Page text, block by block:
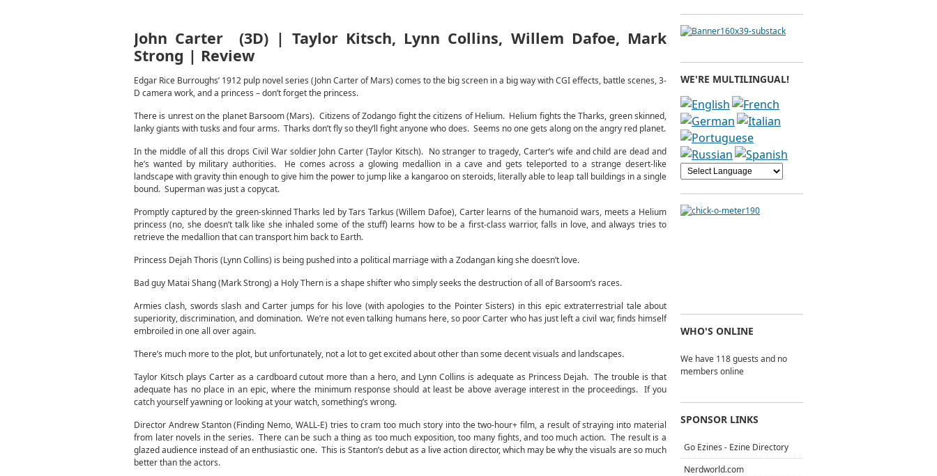
John Carter (3D) | Taylor Kitsch, Lynn Collins, Willem Dafoe, Mark
Strong | Review
Edgar Rice Burroughs’ 1912 pulp novel series (John Carter of Mars) comes to the big screen in a big way with CGI effects, battle scenes, 3-
D camera work, and a princess – don’t forget the princess.
There is unrest on the planet Barsoom (Mars). Citizens of Zodango fight the citizens of Helium. Helium fights the Tharks, green skinned,
lanky giants with tusks and four arms. Tharks don’t fly so they’ll fight anyone who does. Seems no one gets along on the angry red planet.
In the middle of all this drops Civil War soldier John Carter (Taylor Kitsch). No stranger to tragedy, Carter’s wife and child are dead and
he’s wanted by military authorities. He comes across a glowing medallion in a cave and gets teleported to a strange desert-like
landscape with gravity thin enough to give him the power to jump like a kangaroo on steroids, literally able to leap tall buildings in a single
bound. Superman was just a copycat.
Promptly captured by the green-skinned Tharks led by Tars Tarkus (Willem Dafoe), Carter learns of the humanoid wars, meets a Helium
princess (no, she doesn’t talk like she inhaled some of the stuff) learns how to be a first-class warrior, falls in love, and always tries to
retrieve the medallion that can transport him back to Earth.
Princess Dejah Thoris (Lynn Collins) is being pushed into a political marriage with a Zodangan king she doesn’t love.
Bad guy Matai Shang (Mark Strong) a Holy Thern is a shape shifter who simply seeks the destruction of all of Barsoom’s races.
Armies clash, swords slash and Carter jumps for his love (with apologies to the Pointer Sisters) in this epic extraterrestrial tale about
superiority, discrimination, and domination. We’re not even talking humans here, so poor Carter who has just left a civil war, finds himself
embroiled in one all over again.
There’s much more to the plot, but unfortunately, not a lot to get excited about other than some decent visuals and landscapes.
Taylor Kitsch plays Carter as a cardboard cutout more than a hero, and Lynn Collins is adequate as Princess Dejah. The trouble is that
adequate has no place in an epic, where the minimum response should at least be above average interest in the proceedings. If you
catch yourself yawning or looking at your watch, something’s wrong.
Director Andrew Stanton (Finding Nemo, WALL-E) tries to cram too much story into the two-hour+ film, a result of straying into material
from later novels in the series. There can be such a thing as too much exposition, too many fights, and too much action. The result is a
glazed audience instead of an enthusiastic one. This is Stanton’s debut as a live action director, which may be why the visuals are so much
better than the actors.
WE'RE MULTILINGUAL!
WHO'S ONLINE
We have 118 guests and no
members online
SPONSOR LINKS
Go Ezines - Ezine Directory
Nerdworld.com